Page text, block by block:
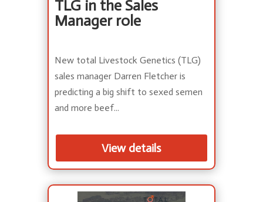
TLG in the Sales
Manager role
New total Livestock Genetics (TLG)
sales manager Darren Fletcher is
predicting a big shift to sexed semen
and more beef...
View details